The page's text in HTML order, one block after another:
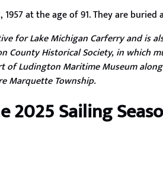
at the age of 91. They are
for Lake Michigan Carferry and is
County Historical Society, in which
of Ludington Maritime Museum
Marquette Township.
2025 Sailing